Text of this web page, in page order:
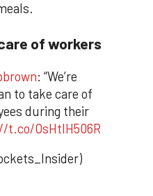
of workers
: “We’re
to take care of
during their
t.co/OsHtlH506R